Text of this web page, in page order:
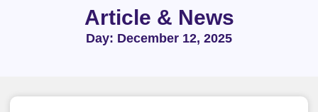
Article & News
Day: December 12, 2025